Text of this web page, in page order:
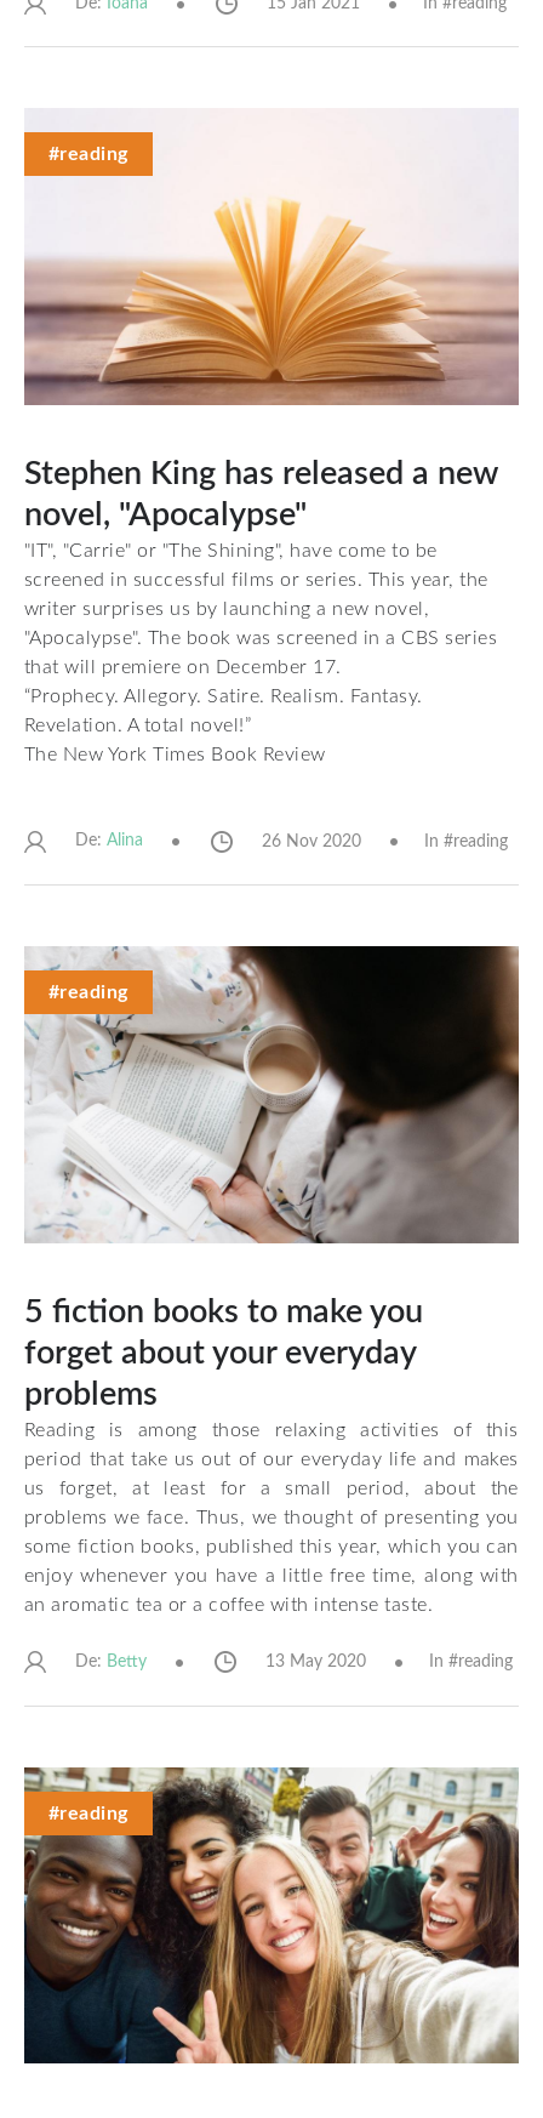
Ioana 15 Jan 2021 In #reading
#reading
Stephen King has released a new
novel, "Apocalypse"
"IT", "Carrie" or "The Shining", have come to be
screened in successful films or series. This year, the
writer surprises us by launching a new novel,
"Apocalypse". The book was screened in a CBS series
that will premiere on December 17.
“Prophecy. Allegory. Satire. Realism. Fantasy.
Revelation. A total novel!”
The New York Times Book Review
De: Alina 26 Nov 2020 In #reading
#reading
5 fiction books to make you
forget about your everyday
problems
Reading is among those relaxing activities of this
period that take us out of our everyday life and makes
us forget, at least for a small period, about the
problems we face. Thus, we thought of presenting you
some fiction books, published this year, which you can
enjoy whenever you have a little free time, along with
an aromatic tea or a coffee with intense taste.
De: Betty 13 May 2020 In #reading
#reading